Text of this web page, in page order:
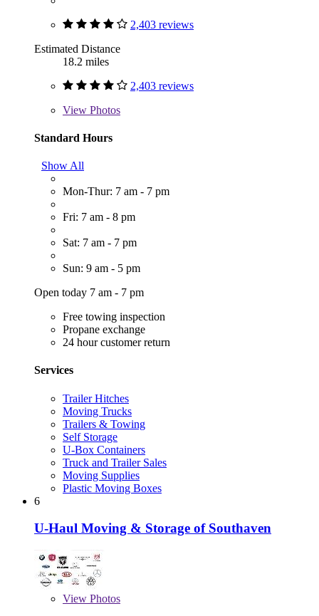
2,403 reviews
Estimated Distance
18.2 miles
2,403 reviews
View Photos
Standard Hours
Show All
Mon-Thur: 7 am - 7 pm
Fri: 7 am - 8 pm
Sat: 7 am - 7 pm
Sun: 9 am - 5 pm
Open today 7 am - 7 pm
Free towing inspection
Propane exchange
24 hour customer return
Services
Trailer Hitches
Moving Trucks
Trailers & Towing
Self Storage
U-Box Containers
Truck and Trailer Sales
Moving Supplies
Plastic Moving Boxes
6
U-Haul Moving & Storage of Southaven
View Photos